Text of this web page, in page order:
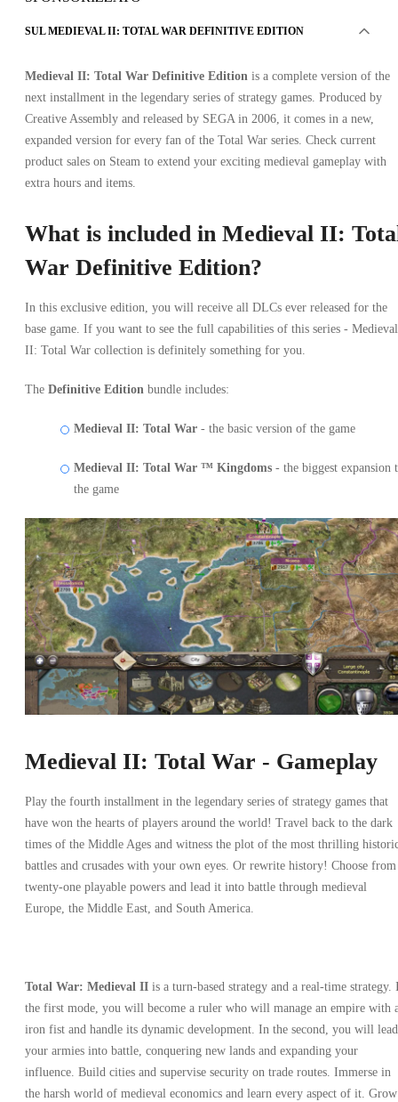
SUL MEDIEVAL II: TOTAL WAR DEFINITIVE EDITION
Medieval II: Total War Definitive Edition is a complete version of the
next installment in the legendary series of strategy games. Produced by
Creative Assembly and released by SEGA in 2006, it comes in a new,
expanded version for every fan of the Total War series. Check current
product sales on Steam to extend your exciting medieval gameplay with
extra hours and items.
What is included in Medieval II:
War Definitive Edition?
In this exclusive edition, you will receive all DLCs ever released for the
base game. If you want to see the full capabilities of this series - Medieval
II: Total War collection is definitely something for you.
The Definitive Edition bundle includes:
Medieval II: Total War - the basic version of the game
Medieval II: Total War ™ Kingdoms - the biggest expansion
the game
Medieval II: Total War - Gameplay
Play the fourth installment in the legendary series of strategy games that
have won the hearts of players around the world! Travel back to the dark
times of the Middle Ages and witness the plot of the most thrilling
battles and crusades with your own eyes. Or rewrite history! Choose from
twenty-one playable powers and lead it into battle through medieval
Europe, the Middle East, and South America.
Total War: Medieval II is a turn-based strategy and a real-time strategy.
the first mode, you will become a ruler who will manage an empire with
iron fist and handle its dynamic development. In the second, you will lead
your armies into battle, conquering new lands and expanding your
influence. Build cities and supervise security on trade routes. Immerse in
the harsh world of medieval economics and learn every aspect of it. Grow